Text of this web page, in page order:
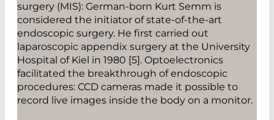
surgery (MIS): German-born Kurt Semm is
considered the initiator of state-of-the-art
endoscopic surgery. He first carried out
laparoscopic appendix surgery at the University
Hospital of Kiel in 1980 [5]. Optoelectronics
facilitated the breakthrough of endoscopic
procedures: CCD cameras made it possible to
record live images inside the body on a monitor.